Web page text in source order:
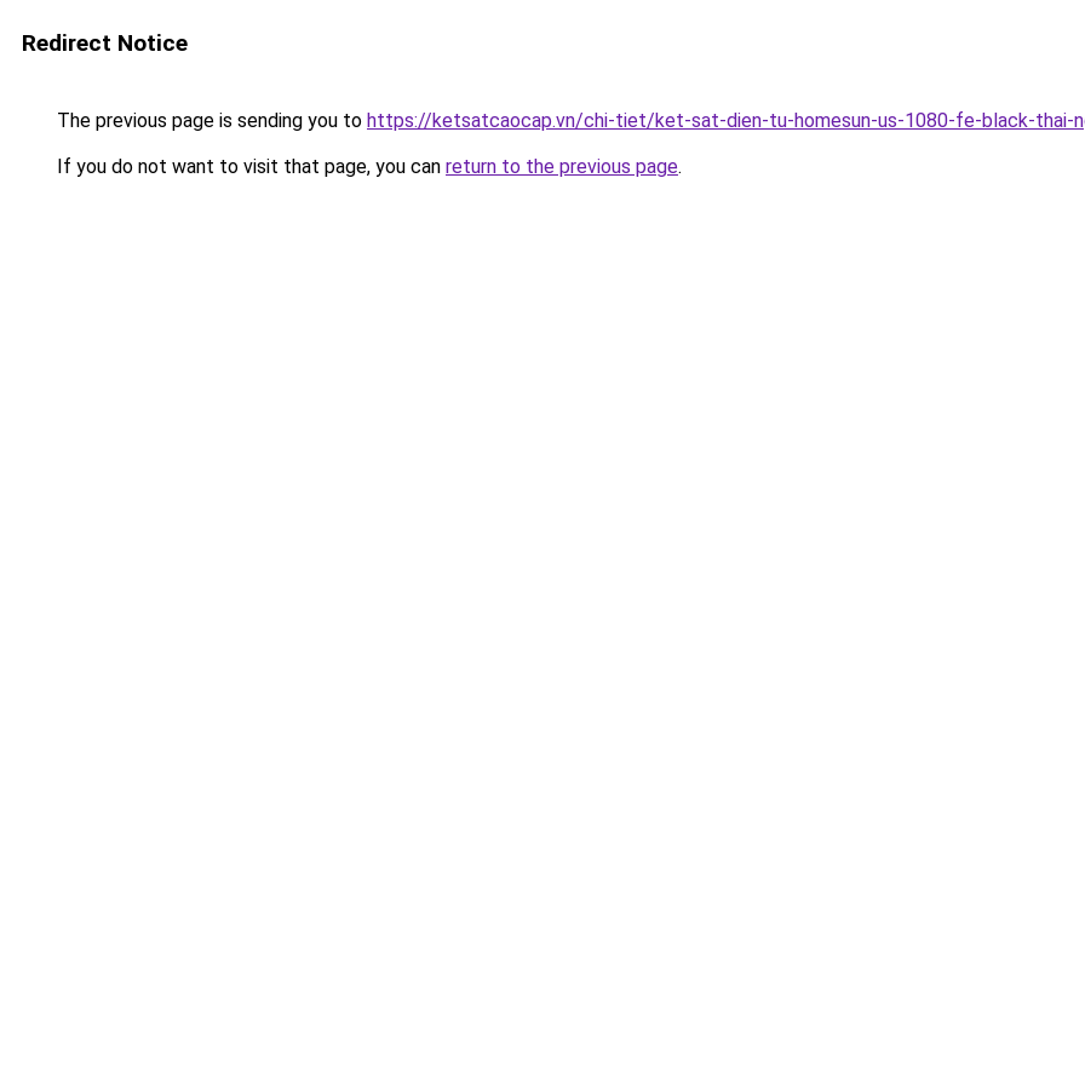
Redirect Notice
The previous page is sending you to https://ketsatcaocap.vn/chi-tiet/ket-sat-dien-tu-homesun-us-1080-fe-black-thai-
If you do not want to visit that page, you can return to the previous page.